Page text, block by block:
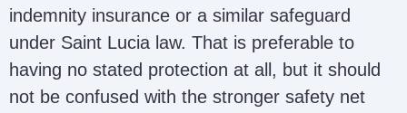
indemnity insurance or a similar safeguard
under Saint Lucia law. That is preferable to
having no stated protection at all, but it should
not be confused with the stronger safety net